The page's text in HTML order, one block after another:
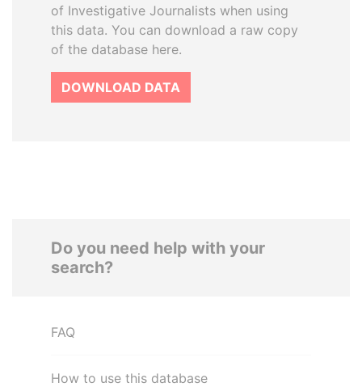
of Investigative Journalists when using
this data. You can download a raw copy
of the database here.
DOWNLOAD DATA
Do you need help with your
search?
FAQ
How to use this database